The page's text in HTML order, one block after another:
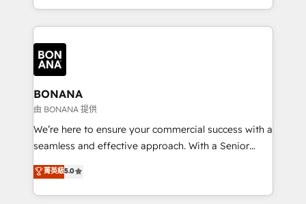
longest-standing partners, we are experts at
maximising the value of the HubSpot platform and
building an integrated growth stack that brings your
business, operational and technical requirements to
life, and creates a 360˚ view of your customer to
help your teams do more. We specialise in HubSpot
technical services, website design and development
as well as agency services that help set you up for
success. Now, more than ever you need to connect
customer service. It's time to empower your teams
to create great customer experiences that generate
BONANA
由 BONANA 提供
We’re here to ensure your commercial success with a
seamless and effective approach. With a Senior
team that has 10+ years of experience in HubSpot,
we have a deep understanding of SaaS, Business
Services and E-commerce together with Retail. We
菁英級5.0